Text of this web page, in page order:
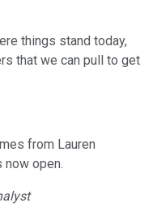
things stand today,
that we can pull to get
from Lauren
now open.